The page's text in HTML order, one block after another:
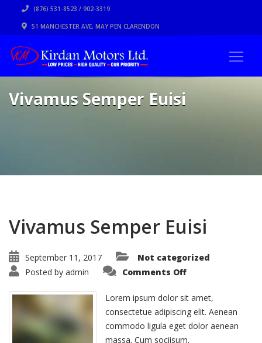
(876) 531-8523 / 902-3319
51 MANCHESTER AVE, MAY PEN CLARENDON
Vivamus Semper Euisi
Vivamus Semper Euisi
September 11, 2017
Not categorized
Posted by admin Comments Offon
Euisi
Lorem ipsum dolor sit amet,
consectetue adipiscing elit. Aenean
commodo ligula eget dolor aenean
massa. Cum sociisum.